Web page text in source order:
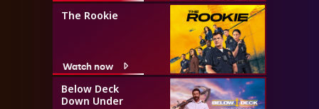
The Rookie
Watch now
Below Deck
Down Under